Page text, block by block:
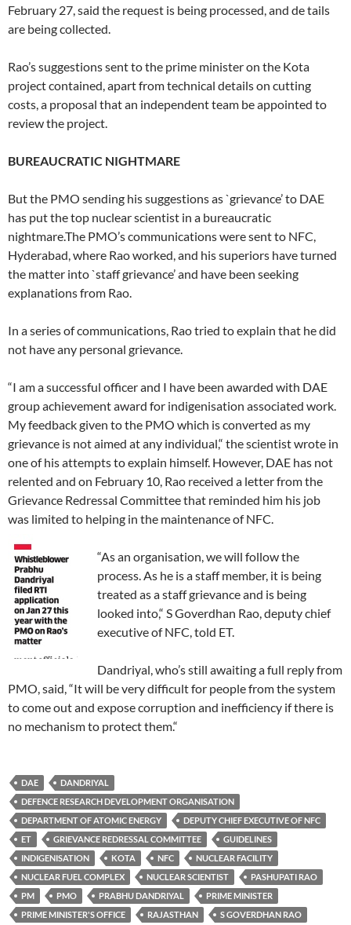
February 27, said the request is being processed, and de tails
are being collected.
Rao’s suggestions sent to the prime minister on the Kota
project contained, apart from technical details on cutting
costs, a proposal that an independent team be appointed to
review the project.
BUREAUCRATIC NIGHTMARE
But the PMO sending his suggestions as `grievance’ to DAE
has put the top nuclear scientist in a bureaucratic
nightmare.The PMO’s communications were sent to NFC,
Hyderabad, where Rao worked, and his superiors have turned
the matter into `staff grievance’ and have been seeking
explanations from Rao.
In a series of communications, Rao tried to explain that he did
not have any personal grievance.
“I am a successful officer and I have been awarded with DAE
group achievement award for indigenisation associated work.
My feedback given to the PMO which is converted as my
grievance is not aimed at any individual,“ the scientist wrote in
one of his attempts to explain himself. However, DAE has not
relented and on February 10, Rao received a letter from the
Grievance Redressal Committee that reminded him his job
was limited to helping in the maintenance of NFC.
“As an organisation, we will follow the
process. As he is a staff member, it is being
treated as a staff grievance and is being
looked into,“ S Goverdhan Rao, deputy chief
executive of NFC, told ET.
Dandriyal, who’s still awaiting a full reply from
PMO, said, “It will be very difficult for people from the system
to come out and expose corruption and inefficiency if there is
no mechanism to protect them.“
DAE
DANDRIYAL
DEFENCE RESEARCH DEVELOPMENT ORGANISATION
DEPARTMENT OF ATOMIC ENERGY
DEPUTY CHIEF EXECUTIVE OF NFC
ET
GRIEVANCE REDRESSAL COMMITTEE
GUIDELINES
INDIGENISATION
KOTA NFC
NUCLEAR FACILITY
NUCLEAR FUEL COMPLEX
NUCLEAR SCIENTIST
PASHUPATI RAO
PM
PMO PRABHU DANDRIYAL
PRIME MINISTER
PRIME MINISTER'S OFFICE
RAJASTHAN S GOVERDHAN RAO